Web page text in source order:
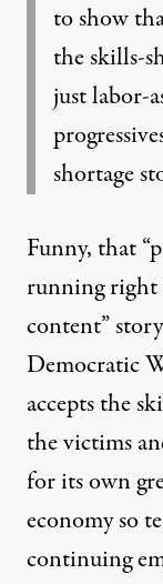
to show
the skills-
just labor-
shortage
Funny, that
running right
content” story
Democratic
accepts the
the victims
for its own
economy so
continuing